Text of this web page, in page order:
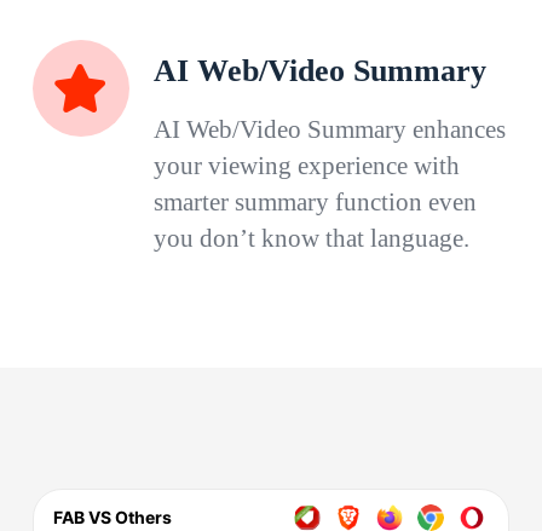
AI Web/Video Summary
AI Web/Video Summary enhances
your viewing experience with
smarter summary function even
you don’t know that language.
FAB VS Others